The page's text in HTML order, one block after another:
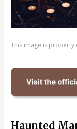
This image is property
Haunted